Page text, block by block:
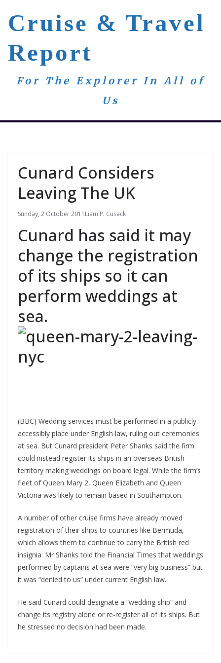
content
Cruise & Travel
Report
For The Explorer In All of
Us
Cunard Considers
Leaving The UK
Sunday, 2 October 2011 Liam P. Cusack
Cunard has said it may
change the registration
of its ships so it can
perform weddings at
sea.
(BBC) Wedding services must be performed in a publicly
accessibly place under English law, ruling out ceremonies
at sea. But Cunard president Peter Shanks said the firm
could instead register its ships in an overseas British
territory making weddings on board legal. While the firm’s
fleet of Queen Mary 2, Queen Elizabeth and Queen
Victoria was likely to remain based in Southampton.
A number of other cruise firms have already moved
registration of their ships to countries like Bermuda,
which allows them to continue to carry the British red
insignia. Mr Shanks told the Financial Times that weddings
performed by captains at sea were “very big business” but
it was “denied to us” under current English law.
He said Cunard could designate a “wedding ship” and
change its registry alone or re-register all of its ships. But
he stressed no decision had been made.